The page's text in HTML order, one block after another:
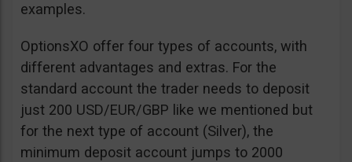
examples.
OptionsXO offer four types of accounts, with
different advantages and extras. For the
standard account the trader needs to deposit
just 200 USD/EUR/GBP like we mentioned but
for the next type of account (Silver), the
minimum deposit account jumps to 2000